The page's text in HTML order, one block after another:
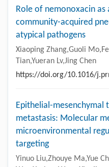
Role of nemonoxacin
community-acquired
atypical pathogens
Xiaoping Zhang,Guoli
Tian,Yueran Lv,Jing Chen
https://doi.org/10.1016/
Epithelial-mesenchymal
metastasis: Molecular
microenvironmental
targeting
Yinuo Liu,Zhouye Ma,Yue